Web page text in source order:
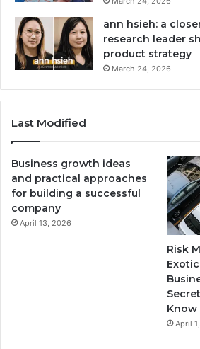
ann hsieh: a
research leader
product strategy
March 24, 2026
Last Modified
Business growth ideas
and practical approaches
for building a successful
company
April 13, 2026
Risk
Know
April